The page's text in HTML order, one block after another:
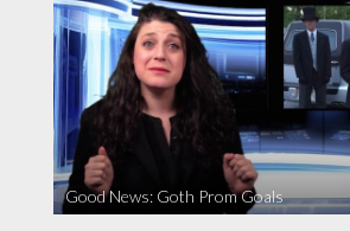
Good News: Goth Prom Goals